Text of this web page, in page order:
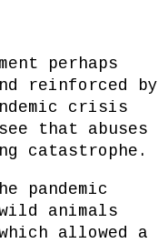
perhaps
reinforced by
crisis
that abuses
catastrophe.
pandemic
animals
allowed a